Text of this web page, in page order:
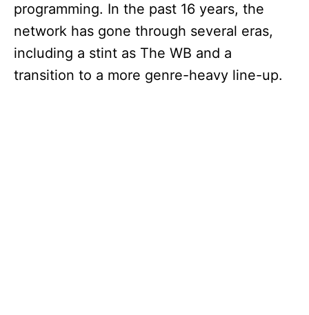
programming. In the past 16 years, the
network has gone through several eras,
including a stint as The WB and a
transition to a more genre-heavy line-up.